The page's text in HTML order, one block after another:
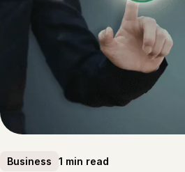
Business 1 min read